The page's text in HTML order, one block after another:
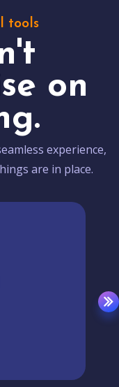
tools
on
experience,
are in place.